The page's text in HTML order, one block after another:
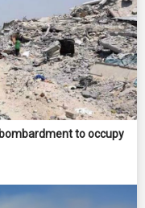
to occupy